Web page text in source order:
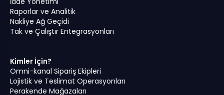
Raporlar ve Analitik
Nakliye Ağ Geçidi
Tak ve Çalıştır Entegrasyonları
Kimler İçin?
Omni-kanal Sipariş Ekipleri
Lojistik ve Teslimat Operasyonları
Perakende Mağazaları
© ALL RIGHTS RESERVED, OMNIFUL